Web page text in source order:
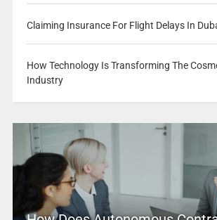
Claiming Insurance For Flight Delays In
How Technology Is Transforming The
Industry